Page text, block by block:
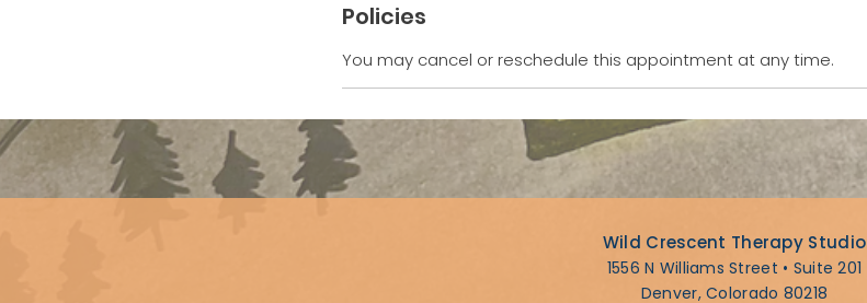
Policies
You may cancel or reschedule this appointment at any time.
Wild Crescent Therapy Studio
1556 N Williams Street • Suite 201
Denver, Colorado 80218​